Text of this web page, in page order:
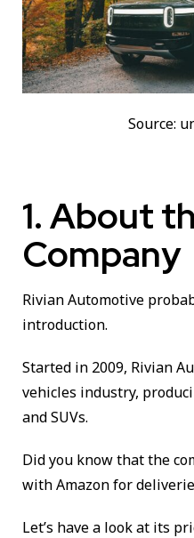
Source:
1. About
Company
Rivian Automotive
introduction.
Started in 2009, Rivian
vehicles industry,
and SUVs.
Did you know that the
with Amazon for
Let’s have a look at its